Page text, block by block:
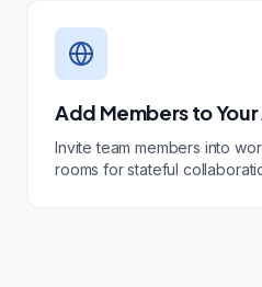
Add Members to
Invite team members into
rooms for stateful